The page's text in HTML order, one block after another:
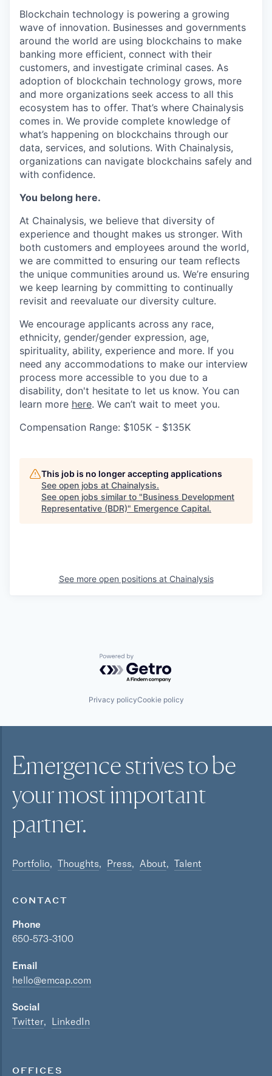
Blockchain technology is powering a growing
wave of innovation. Businesses and governments
around the world are using blockchains to make
banking more efficient, connect with their
customers, and investigate criminal cases. As
adoption of blockchain technology grows, more
and more organizations seek access to all this
ecosystem has to offer. That’s where Chainalysis
comes in. We provide complete knowledge of
what’s happening on blockchains through our
data, services, and solutions. With Chainalysis,
organizations can navigate blockchains safely and
with confidence.
You belong here.
At Chainalysis, we believe that diversity of
experience and thought makes us stronger. With
both customers and employees around the world,
we are committed to ensuring our team reflects
the unique communities around us. We’re ensuring
we keep learning by committing to continually
revisit and reevaluate our diversity culture.
We encourage applicants across any race,
ethnicity, gender/gender expression, age,
spirituality, ability, experience and more. If you
need any accommodations to make our interview
process more accessible to you due to a
disability, don't hesitate to let us know. You can
learn more here. We can’t wait to meet you.
Compensation Range: $105K - $135K
This job is no longer accepting applications
See open jobs at Chainalysis.
See open jobs similar to "Business Development
Representative (BDR)" Emergence Capital.
See more open positions at Chainalysis
Powered by Getro.com
Privacy policyCookie policy
Emergence strives to be
your mostimportant
partner.
Portfolio Thoughts Press About Talent
CONTACT
Phone
650-573-3100
Email
hello@emcap.com
Social
Twitter
LinkedIn
OFFICES